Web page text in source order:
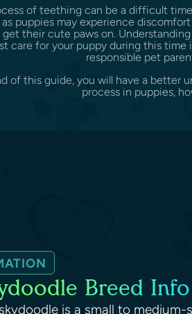
of teething can be a difficult
as puppies may experience
their cute paws on.
care for your puppy during this time
responsible pet
of this guide, you will have a better
process in puppies,
Breed Info
is a small to